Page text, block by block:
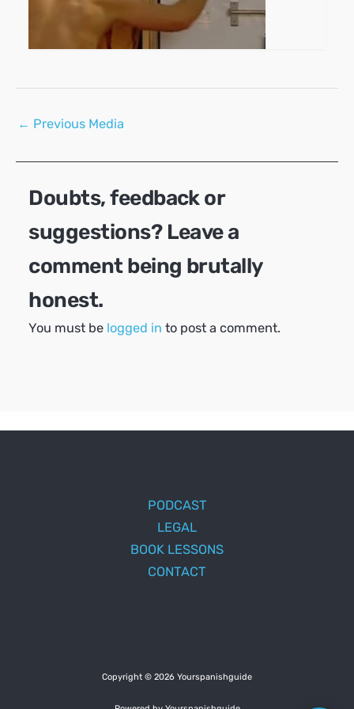
Post
← Previous Media
Doubts, feedback or
suggestions? Leave a
comment being brutally
honest.
You must be logged in to post a comment.
PODCAST
LEGAL
BOOK LESSONS
CONTACT
Copyright © 2026 Yourspanishguide